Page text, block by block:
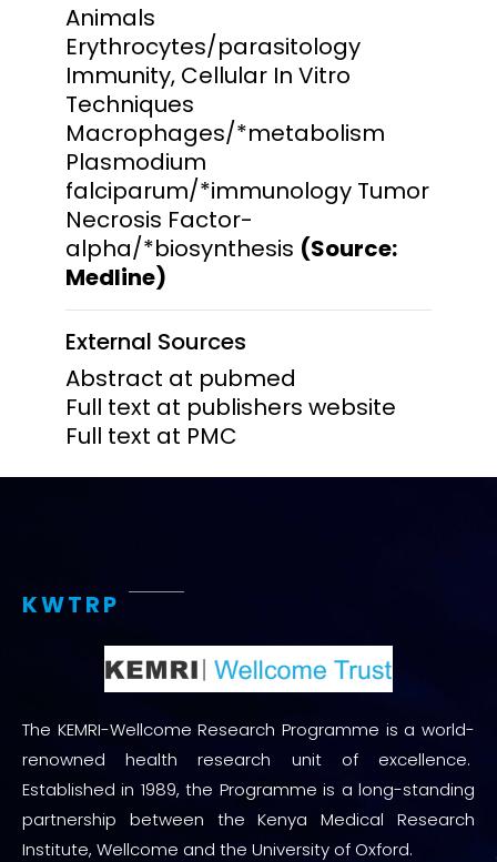
Animals
Erythrocytes/parasitology
Immunity, Cellular In Vitro
Techniques
Macrophages/*metabolism
Plasmodium
falciparum/*immunology Tumor
Necrosis Factor-
alpha/*biosynthesis (Source:
Medline)
External Sources
Abstract at pubmed
Full text at publishers website
Full text at PMC
KWTRP
The KEMRI-Wellcome Research Programme is a world-
renowned health research unit of excellence.
Established in 1989, the Programme is a long-standing
partnership between the Kenya Medical Research
Institute, Wellcome and the University of Oxford.